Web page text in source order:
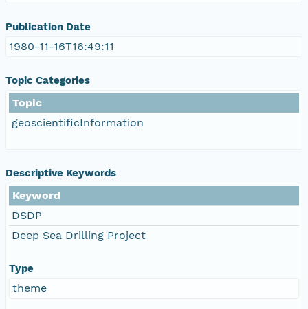
Publication Date
1980-11-16T16:49:11
Topic Categories
Topic
geoscientificInformation
Descriptive Keywords
Keyword
DSDP
Deep Sea Drilling Project
Type
theme